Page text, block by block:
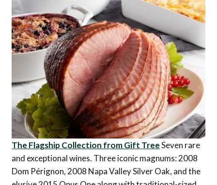
The Flagship Collection from Gift TreeSeven rare
and exceptional wines. Three iconic magnums: 2008
Dom Pérignon, 2008 Napa Valley Silver Oak, and the